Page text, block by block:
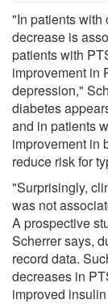
"In patients
decrease is
patients with
improvement in
depression,"
diabetes
and in patients
improvement in
reduce risk for
"Surprisingly,
was not
A prospective
Scherrer says,
record data.
decreases in
improved